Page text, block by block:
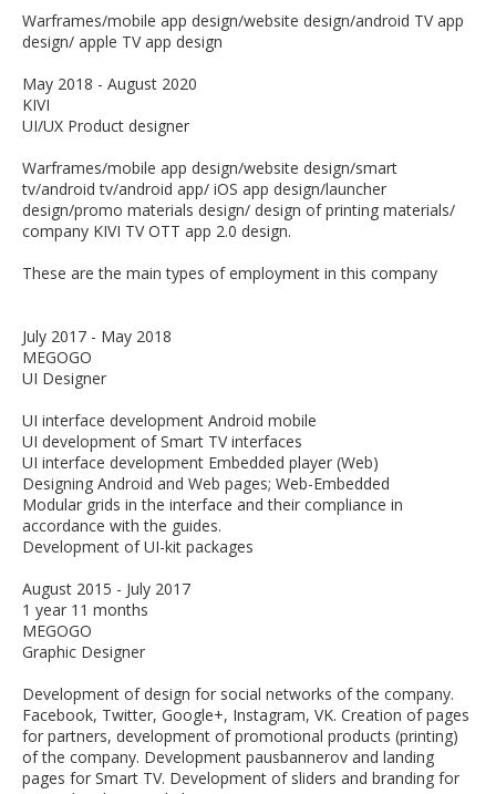
Warframes/mobile app design/website design/android TV app
design/ apple TV app design
May 2018 - August 2020
KIVI
UI/UX Product designer
Warframes/mobile app design/website design/smart
tv/android tv/android app/ iOS app design/launcher
design/promo materials design/ design of printing materials/
company KIVI TV OTT app 2.0 design.
These are the main types of employment in this company
July 2017 - May 2018
MEGOGO
UI Designer
UI interface development Android mobile
UI development of Smart TV interfaces
UI interface development Embedded player (Web)
Designing Android and Web pages; Web-Embedded
Modular grids in the interface and their compliance in
accordance with the guides.
Development of UI-kit packages
August 2015 - July 2017
1 year 11 months
MEGOGO
Graphic Designer
Development of design for social networks of the company.
Facebook, Twitter, Google+, Instagram, VK. Creation of pages
for partners, development of promotional products (printing)
of the company. Development pausbannerov and landing
pages for Smart TV. Development of sliders and branding for